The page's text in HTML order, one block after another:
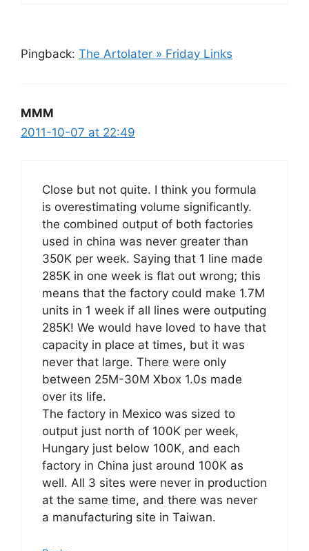
Pingback: The Artolater » Friday Links
MMM
2011-10-07 at 22:49
Close but not quite. I think you formula
is overestimating volume significantly.
the combined output of both factories
used in china was never greater than
350K per week. Saying that 1 line made
285K in one week is flat out wrong; this
means that the factory could make 1.7M
units in 1 week if all lines were outputing
285K! We would have loved to have that
capacity in place at times, but it was
never that large. There were only
between 25M-30M Xbox 1.0s made
over its life.
The factory in Mexico was sized to
output just north of 100K per week,
Hungary just below 100K, and each
factory in China just around 100K as
well. All 3 sites were never in production
at the same time, and there was never
a manufacturing site in Taiwan.